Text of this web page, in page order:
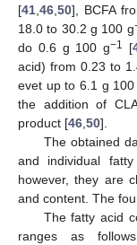
[41,46,50], BCFA
18.0 to 30.2 g 100 g
do 0.6 g 100 g−1 [
acid) from 0.23 to
evet up to 6.1 g 100
the addition of
product [46,50].
The obtained
and individual
however, they are
and content. The
The fatty acid
ranges as